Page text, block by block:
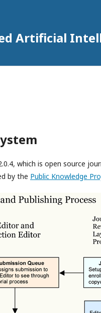
Artificial
which is open source
by the Public Knowledge